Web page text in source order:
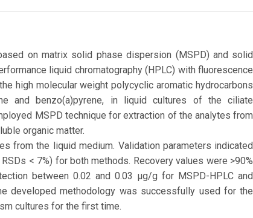
on matrix solid phase dispersion (MSPD) and solid
liquid chromatography (HPLC) with fluorescence
high molecular weight polycyclic aromatic hydrocarbons
and benzo(a)pyrene, in liquid cultures of the ciliate
MSPD technique for extraction of the analytes from
organic matter.
from the liquid medium. Validation parameters indicated
< 7%) for both methods. Recovery values were >90%
between 0.02 and 0.03 μg/g for MSPD-HPLC and
developed methodology was successfully used for the
cultures for the first time.